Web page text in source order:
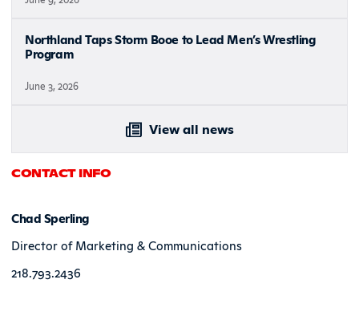
Northland Taps Storm Booe to Lead Men’s Wrestling
Program
June 3, 2026
View all news
CONTACT INFO
Chad Sperling
Director of Marketing & Communications
218.793.2436